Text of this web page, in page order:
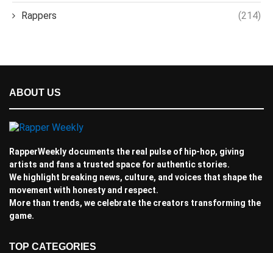
Rappers (214)
ABOUT US
RapperWeekly documents the real pulse of hip-hop, giving
artists and fans a trusted space for authentic stories.
We highlight breaking news, culture, and voices that shape the
movement with honesty and respect.
More than trends, we celebrate the creators transforming the
game.
TOP CATEGORIES